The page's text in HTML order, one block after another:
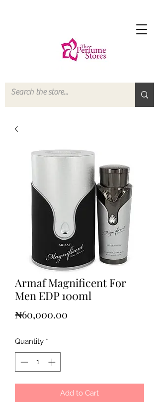
Armaf Magnificent For
Men EDP 100ml
₦60,000.00
Quantity *
Add to Cart